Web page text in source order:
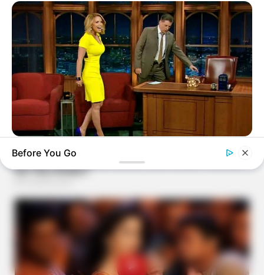
Reporter Wears Ill-Fitting Dress In Public? Take A Look
Before You Go